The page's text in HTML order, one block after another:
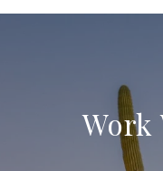
Work